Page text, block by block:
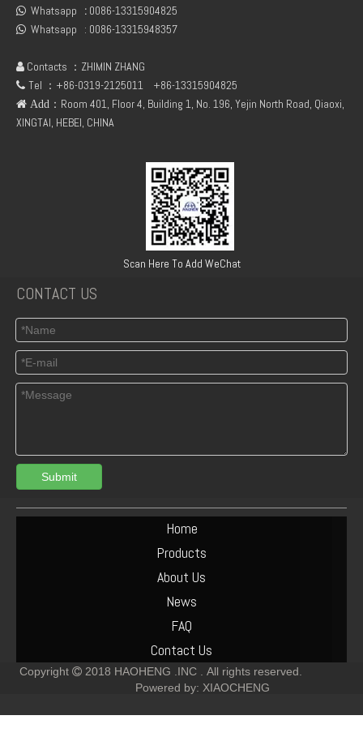
fuel rail pressure Sensor 04216218
TCD3.6 Engine Parts Oil Cooler 04124263
 Whatsapp : 0086-13315904825
 Whatsapp : 0086-13315948357
 Contacts ：ZHIMIN ZHANG
 Tel ：+86-0319-2125011 +86-13315904825
 Add ：Room 401, Floor 4, Building 1, No. 196, Yejin North Road, Qiaoxi,
XINGTAI, HEBEI, CHINA
Scan Here To Add WeChat
CONTACT US
Submit
Home
Products
About Us
News
FAQ
Contact Us
Copyright 2018 HAOHENG .INC .
All rights reserved.
Powered by: XIAOCHENG